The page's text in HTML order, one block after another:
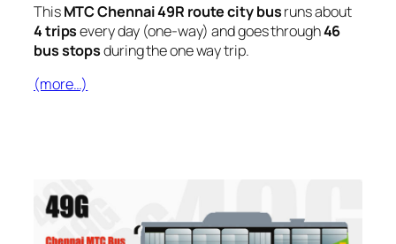
ThisMTC Chennai 49R route city busruns about
4 tripsevery day (one-way) and goes through46
bus stopsduring the one way trip.
(more…)